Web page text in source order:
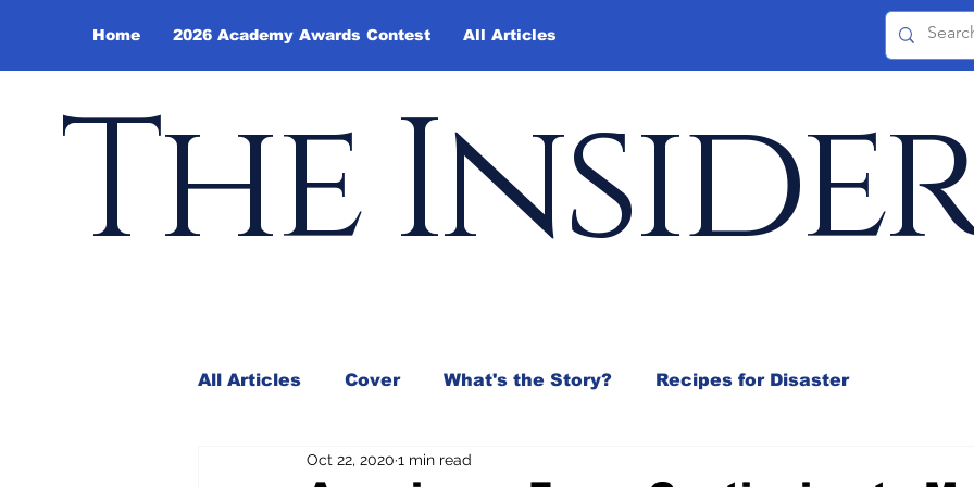
Home 2026 Academy Awards Contest All Articles
The
All Articles Cover What's the Story? Recipes for Disaster
Andy Borowitz In the Mix
Oct 22, 2020 1 min read